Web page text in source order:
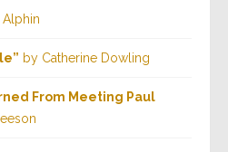
by Catherine Dowling
From Meeting Paul